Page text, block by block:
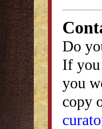
Do
If you
you
copy